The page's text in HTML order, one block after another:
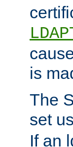
is
The
set
If an